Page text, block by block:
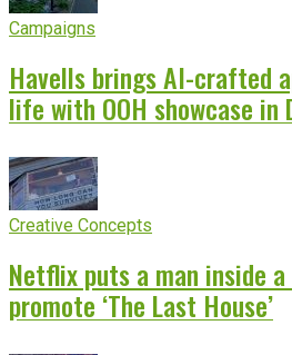
Campaigns
Havells brings AI-crafted
life with OOH showcase in
Creative Concepts
Netflix puts a man inside
promote ‘The Last House’